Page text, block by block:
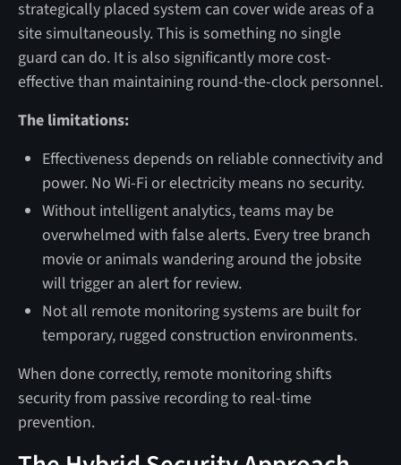
strategically placed system can cover wide areas of a
site simultaneously. This is something no single
guard can do. It is also significantly more cost-
effective than maintaining round-the-clock personnel.
The limitations:
Effectiveness depends on reliable connectivity and
power. No Wi-Fi or electricity means no security.
Without intelligent analytics, teams may be
overwhelmed with false alerts. Every tree branch
movie or animals wandering around the jobsite
will trigger an alert for review.
Not all remote monitoring systems are built for
temporary, rugged construction environments.
When done correctly, remote monitoring shifts
security from passive recording to real-time
prevention.